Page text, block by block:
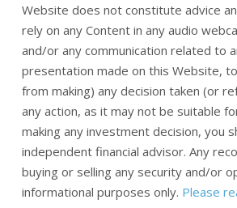
Website does not constitute advice
rely on any Content in any audio
and/or any communication related to
presentation made on this Website,
from making) any decision taken (or
any action, as it may not be suitable
making any investment decision, you
independent financial advisor. Any
buying or selling any security and/or
informational purposes only. Please